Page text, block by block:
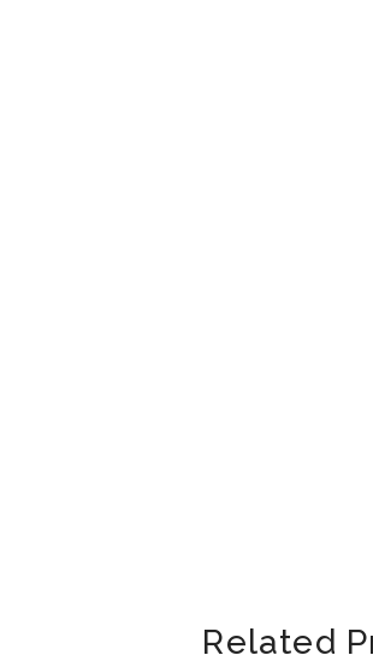
Related